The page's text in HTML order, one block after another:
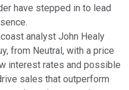
have stepped in to lead
analyst John Healy
from Neutral, with a price
interest rates and possible
sales that outperform